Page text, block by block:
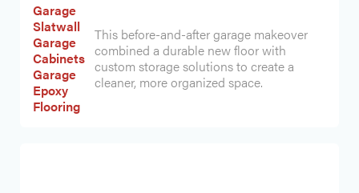
Garage
Slatwall
Garage
Cabinets
Garage
Epoxy
Flooring
This before-and-after garage makeover
combined a durable new floor with
custom storage solutions to create a
cleaner, more organized space.